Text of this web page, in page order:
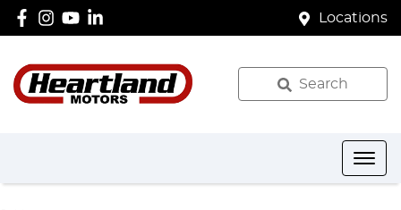
Locations
Search